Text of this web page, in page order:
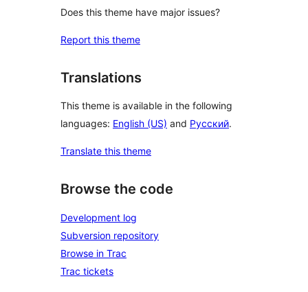
Does this theme have major issues?
Report this theme
Translations
This theme is available in the following
languages: English (US) and Русский.
Translate this theme
Browse the code
Development log
Subversion repository
Browse in Trac
Trac tickets